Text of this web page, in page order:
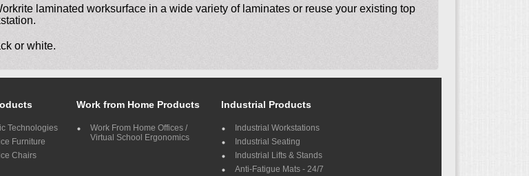
laminated worksurface in a wide variety of laminates or reuse your existing top
or white.
Technologies
Furniture
Chairs
Work from Home Products
Work From Home Offices /
Virtual School Ergonomics
Industrial Products
Industrial Workstations
Industrial Seating
Industrial Lifts & Stands
Anti-Fatigue Mats - 24/7